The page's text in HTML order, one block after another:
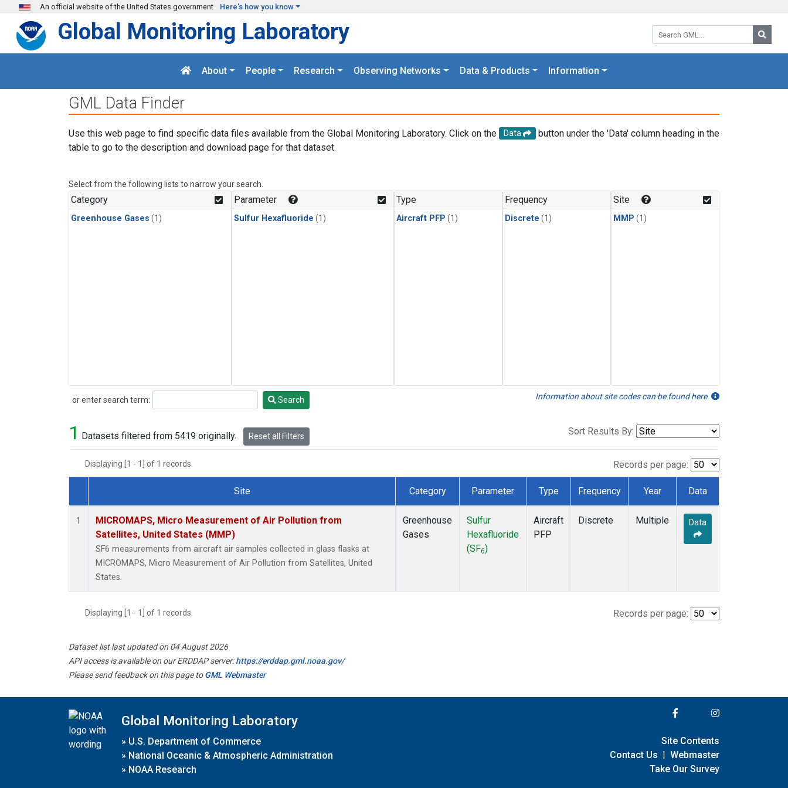
Skip to main content
An official website of the United States government Here's how you know
Search GML:
Global Monitoring Laboratory
About People Research Observing Networks Data & Products Information
GML Data Finder
Use this web page to find specific data files available from the Global Monitoring Laboratory. Click on the Data
button under the 'Data' column heading in the
table to go to the description and download page for that dataset.
Select from the following lists to narrow your search.
Category
Greenhouse Gases (1)
Parameter
Sulfur Hexafluoride (1)
Type
Aircraft PFP (1)
Frequency
Discrete (1)
Site
MMP (1)
or enter search term:
Search Search Information about site codes can be found here.
1 Datasets filtered from 5419 originally. Reset all Filters Sort Results By:
Displaying [1 - 1] of 1 records. Records per page:
Dataset Number
Site Category Parameter Type Frequency Year Data
1
MICROMAPS, Micro Measurement of Air Pollution from
Satellites, United States (MMP)
SF6 measurements from aircraft air samples collected in glass flasks at
MICROMAPS, Micro Measurement of Air Pollution from Satellites, United
States.
Greenhouse
Gases
Sulfur
Hexafluoride
(SF6)
Aircraft
PFP
Discrete Multiple Data
Displaying [1 - 1] of 1 records. Records per page:
Dataset list last updated on 04 August 2026
API access is available on our ERDDAP server:https://erddap.gml.noaa.gov/
Please send feedback on this page toGML Webmaster
Global Monitoring Laboratory
» U.S. Department of Commerce
» National Oceanic & Atmospheric Administration
» NOAA Research
Site Contents
Contact Us | Webmaster
Take Our Survey